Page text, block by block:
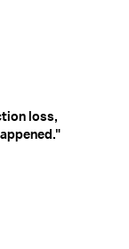
loss,